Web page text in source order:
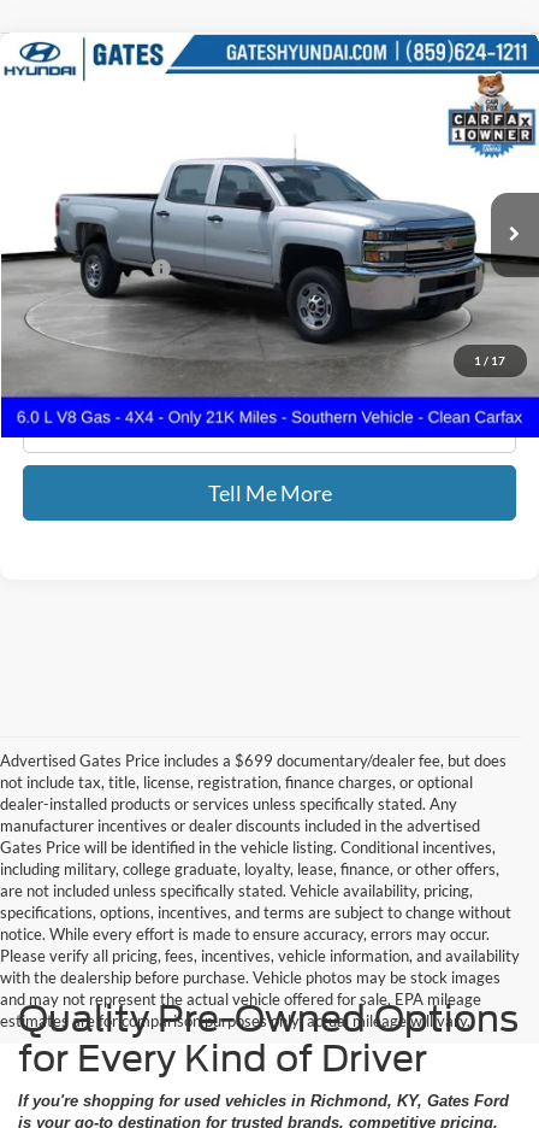
1 / 17
2018Chevrolet Silverado 2500HDWork Truck
243482
21,158 mi Int.
$38,649
Less
Documentary Fee:
+$699
GATES PRICE
$38,649
Click To Call
Tell Me More
Compare Vehicle
Advertised Gates Price includes a $699 documentary/dealer fee, but does
not include tax, title, license, registration, finance charges, or optional
dealer-installed products or services unless specifically stated. Any
manufacturer incentives or dealer discounts included in the advertised
Gates Price will be identified in the vehicle listing. Conditional incentives,
including military, college graduate, loyalty, lease, finance, or other offers,
are not included unless specifically stated. Vehicle availability, pricing,
specifications, options, incentives, and terms are subject to change without
notice. While every effort is made to ensure accuracy, errors may occur.
Please verify all pricing, fees, incentives, vehicle information, and availability
with the dealership before purchase. Vehicle photos may be stock images
and may not represent the actual vehicle offered for sale. EPA mileage
estimates are for comparison purposes only; actual mileage will vary.
Quality Pre-Owned Options
for Every Kind of Driver
If you're shopping for used vehicles in Richmond, KY, Gates Ford
is your go-to destination for trusted brands, competitive pricing,